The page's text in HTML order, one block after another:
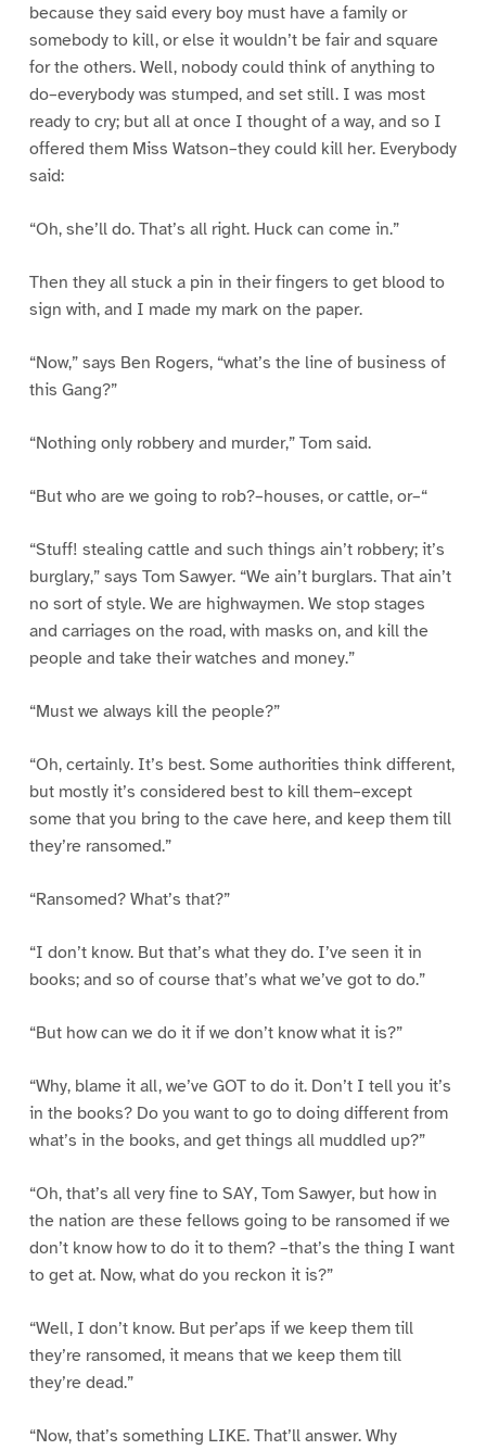
because they said every boy must have a family or
somebody to kill, or else it wouldn’t be fair and square
for the others. Well, nobody could think of anything to
do–everybody was stumped, and set still. I was most
ready to cry; but all at once I thought of a way, and so I
offered them Miss Watson–they could kill her. Everybody
said:
“Oh, she’ll do. That’s all right. Huck can come in.”
Then they all stuck a pin in their fingers to get blood to
sign with, and I made my mark on the paper.
“Now,” says Ben Rogers, “what’s the line of business of
this Gang?”
“Nothing only robbery and murder,” Tom said.
“But who are we going to rob?–houses, or cattle, or–“
“Stuff! stealing cattle and such things ain’t robbery; it’s
burglary,” says Tom Sawyer. “We ain’t burglars. That ain’t
no sort of style. We are highwaymen. We stop stages
and carriages on the road, with masks on, and kill the
people and take their watches and money.”
“Must we always kill the people?”
“Oh, certainly. It’s best. Some authorities think different,
but mostly it’s considered best to kill them–except
some that you bring to the cave here, and keep them till
they’re ransomed.”
“Ransomed? What’s that?”
“I don’t know. But that’s what they do. I’ve seen it in
books; and so of course that’s what we’ve got to do.”
“But how can we do it if we don’t know what it is?”
“Why, blame it all, we’ve GOT to do it. Don’t I tell you it’s
in the books? Do you want to go to doing different from
what’s in the books, and get things all muddled up?”
“Oh, that’s all very fine to SAY, Tom Sawyer, but how in
the nation are these fellows going to be ransomed if we
don’t know how to do it to them? –that’s the thing I want
to get at. Now, what do you reckon it is?”
“Well, I don’t know. But per’aps if we keep them till
they’re ransomed, it means that we keep them till
they’re dead.”
“Now, that’s something LIKE. That’ll answer. Why